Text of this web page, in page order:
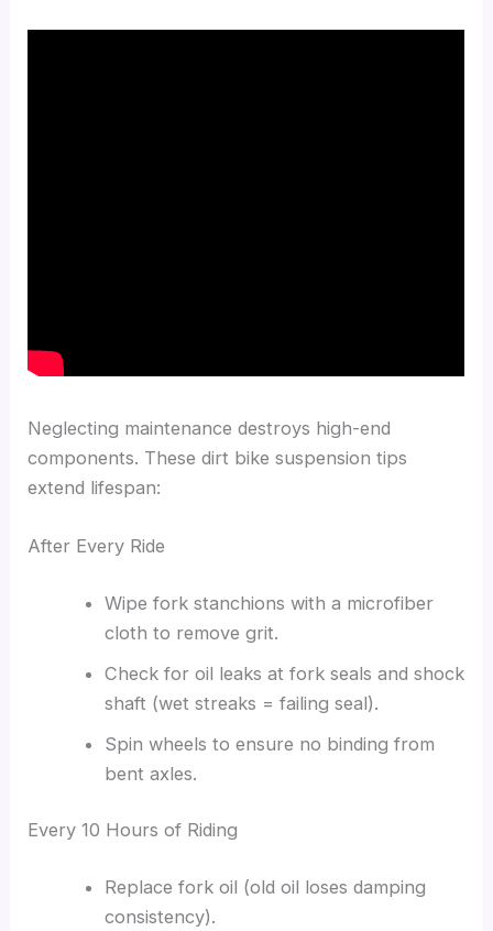
Neglecting maintenance destroys high-end
components. These dirt bike suspension tips
extend lifespan:
After Every Ride
Wipe fork stanchions with a microfiber
cloth to remove grit.
Check for oil leaks at fork seals and shock
shaft (wet streaks = failing seal).
Spin wheels to ensure no binding from
bent axles.
Every 10 Hours of Riding
Replace fork oil (old oil loses damping
consistency).